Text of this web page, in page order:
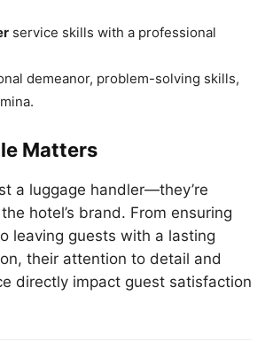
service skills with a professional
demeanor, problem-solving skills,
Matters
a luggage handler—they’re
hotel’s brand. From ensuring
leaving guests with a lasting
their attention to detail and
directly impact guest satisfaction